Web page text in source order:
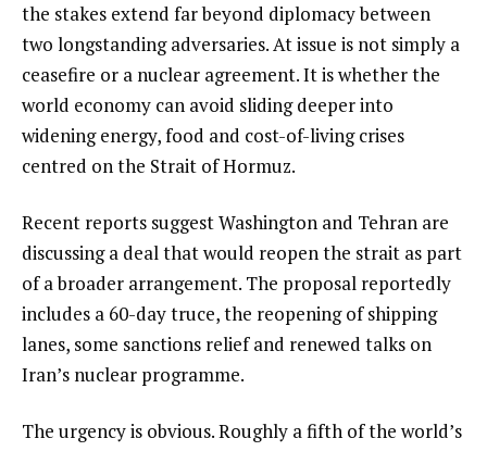
the stakes extend far beyond diplomacy between
two longstanding adversaries. At issue is not simply a
ceasefire or a nuclear agreement. It is whether the
world economy can avoid sliding deeper into
widening energy, food and cost-of-living crises
centred on the Strait of Hormuz.
Recent reports suggest Washington and Tehran are
discussing a deal that would reopen the strait as part
of a broader arrangement. The proposal reportedly
includes a 60-day truce, the reopening of shipping
lanes, some sanctions relief and renewed talks on
Iran’s nuclear programme.
The urgency is obvious. Roughly a fifth of the world’s